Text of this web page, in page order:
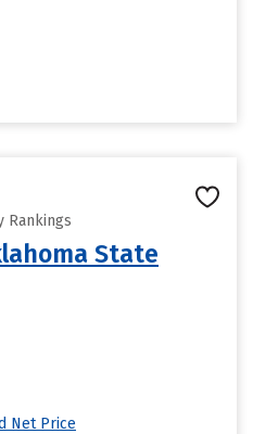
Rankings
State
Net Price